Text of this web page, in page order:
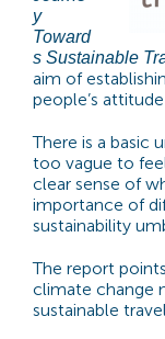
y
Toward
s Sustainable
aim of
people’s
There is a basic
too vague to
clear sense of
importance of
sustainability
The report
climate change
sustainable